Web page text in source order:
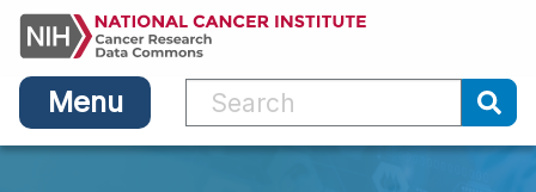
Skip
main
content
Main
navigation
Menu